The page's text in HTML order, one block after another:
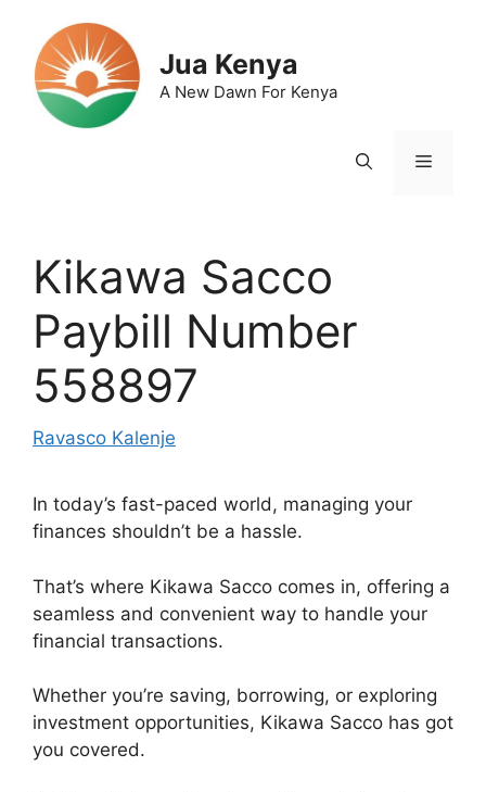
content
Jua Kenya
A New Dawn For Kenya
Menu
Kikawa Sacco
Paybill Number
558897
Ravasco Kalenje
In today’s fast-paced world, managing your
finances shouldn’t be a hassle.
That’s where Kikawa Sacco comes in, offering a
seamless and convenient way to handle your
financial transactions.
Whether you’re saving, borrowing, or exploring
investment opportunities, Kikawa Sacco has got
you covered.